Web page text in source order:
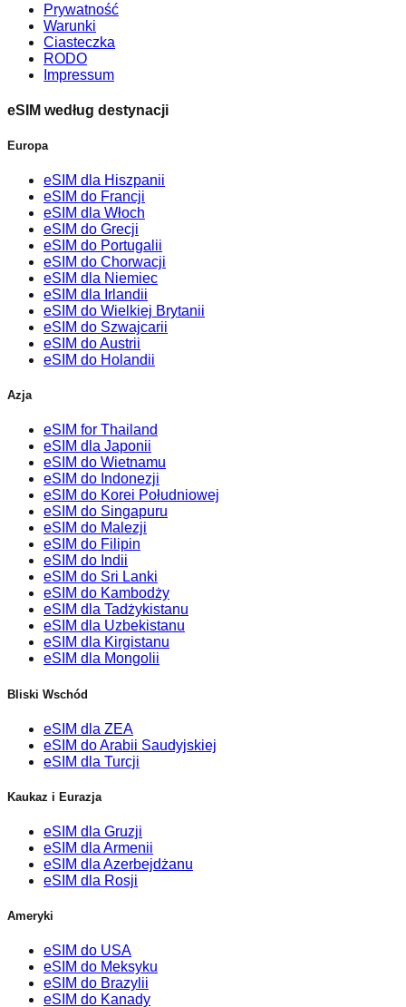
Prywatność
Warunki
Ciasteczka
RODO
Impressum
eSIM według destynacji
Europa
eSIM dla Hiszpanii
eSIM do Francji
eSIM dla Włoch
eSIM do Grecji
eSIM do Portugalii
eSIM do Chorwacji
eSIM dla Niemiec
eSIM dla Irlandii
eSIM do Wielkiej Brytanii
eSIM do Szwajcarii
eSIM do Austrii
eSIM do Holandii
Azja
eSIM for Thailand
eSIM dla Japonii
eSIM do Wietnamu
eSIM do Indonezji
eSIM do Korei Południowej
eSIM do Singapuru
eSIM do Malezji
eSIM do Filipin
eSIM do Indii
eSIM do Sri Lanki
eSIM do Kambodży
eSIM dla Tadżykistanu
eSIM dla Uzbekistanu
eSIM dla Kirgistanu
eSIM dla Mongolii
Bliski Wschód
eSIM dla ZEA
eSIM do Arabii Saudyjskiej
eSIM dla Turcji
Kaukaz i Eurazja
eSIM dla Gruzji
eSIM dla Armenii
eSIM dla Azerbejdżanu
eSIM dla Rosji
Ameryki
eSIM do USA
eSIM do Meksyku
eSIM do Brazylii
eSIM do Kanady